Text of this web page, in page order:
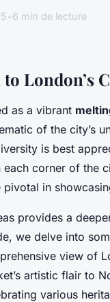
6 min de lecture
London’s
as a vibrant
of the city’s
is best
corner of the
in
provides a
we delve into
view of
artistic flair to
various